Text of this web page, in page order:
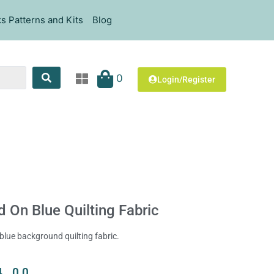
Patterns and Kits Blog
0 Login/Register
On Blue Quilting Fabric
background quilting fabric.